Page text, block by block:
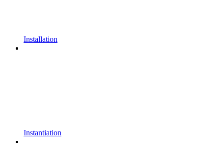
Installation
Instantiation